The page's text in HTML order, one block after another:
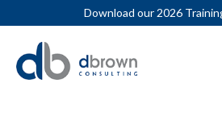
Download our 2026